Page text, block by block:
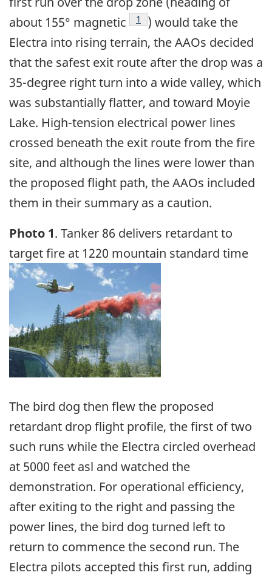
about 155° magnetic
Footnote
1
) would take the
Electra into rising terrain, the AAOs decided
that the safest exit route after the drop was a
35-degree right turn into a wide valley, which
was substantially flatter, and toward Moyie
Lake. High-tension electrical power lines
crossed beneath the exit route from the fire
site, and although the lines were lower than
the proposed flight path, the AAOs included
them in their summary as a caution.
Photo 1. Tanker 86 delivers retardant to
target fire at 1220 mountain standard time
Image
The bird dog then flew the proposed
retardant drop flight profile, the first of two
such runs while the Electra circled overhead
at 5000 feet asl and watched the
demonstration. For operational efficiency,
after exiting to the right and passing the
power lines, the bird dog turned left to
return to commence the second run. The
Electra pilots accepted this first run, adding